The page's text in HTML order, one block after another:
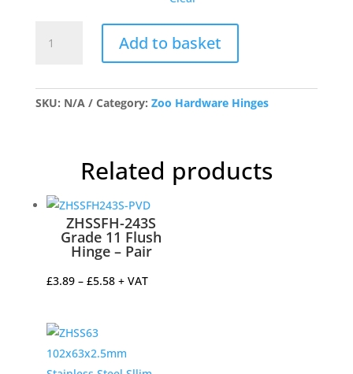
Solid
Butt
Add to basket
SKU: N/A Category: Zoo Hardware Hinges
Related products
ZHSSFH-243S
Grade 11 Flush
Hinge – Pair
£3.89 – £5.58Price
£5.58
+ VAT